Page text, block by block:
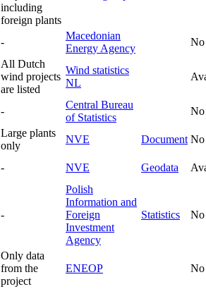
including
foreign plants
-
Macedonian
Energy Agency
No
All Dutch
wind projects
are listed
Wind statistics
NL
-
Central Bureau
of Statistics
No
Large plants
only
NVE Document No
- NVE Geodata
-
Polish
Information and
Foreign
Investment
Agency
Statistics No
Only data
from the
project
ENEOP No